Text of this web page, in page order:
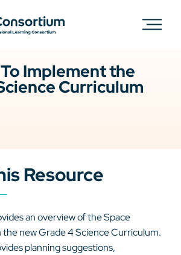
Implement the
Curriculum
Resource
an overview of the Space
the new Grade 4 Science Curriculum.
planning suggestions,